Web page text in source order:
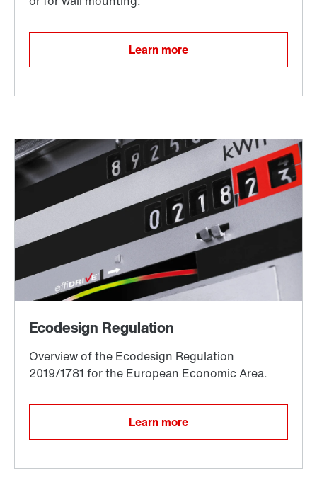
Encoder systems
Other additional features
Learn more
Learn more